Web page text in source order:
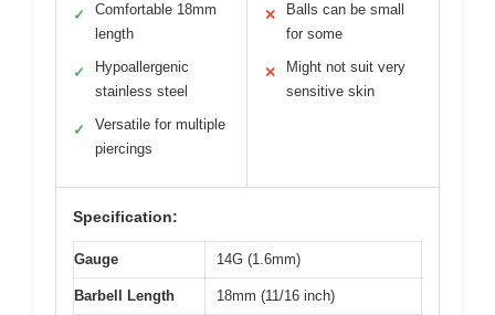
✓
Comfortable 18mm
length
✓
Hypoallergenic
stainless steel
✓
Versatile for multiple
piercings
✕
Balls can be small
for some
✕
Might not suit very
sensitive skin
Specification:
Gauge 14G (1.6mm)
Barbell Length 18mm (11/16 inch)